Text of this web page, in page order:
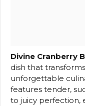
Divine Cranberry
dish that
unforgettable
features tender,
to juicy perfection,